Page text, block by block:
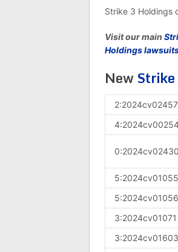
Strike 3 Holdings
Visit our main
Holdings
New
2:2024cv02457
0:2024cv02430
5:2024cv01055
5:2024cv01056
3:2024cv01071
3:2024cv01603